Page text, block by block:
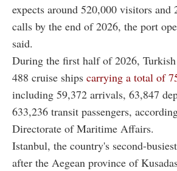
expects around 520,000 visitors and
calls by the end of 2026, the port
said.
During the first half of 2026,
488 cruise ships carrying a total of
including 59,372 arrivals, 63,847
633,236 transit passengers,
Directorate of Maritime Affairs.
Istanbul, the country's second-
after the Aegean province of